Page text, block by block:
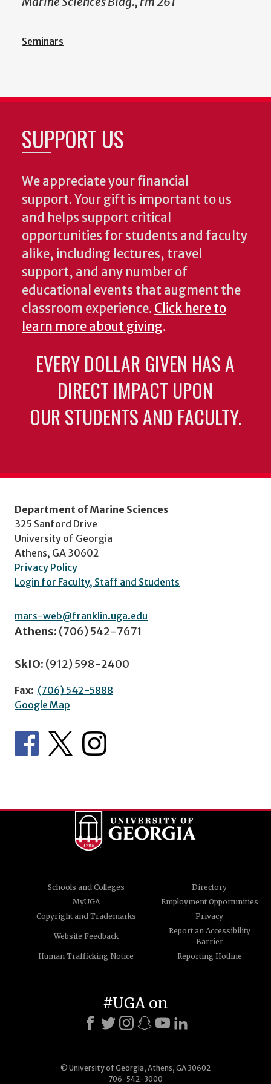
Seminars
SUPPORT US
We appreciate your financial
support. Your gift is important to us
and helps support critical
opportunities for students and faculty
alike, including lectures, travel
support, and any number of
educational events that augment the
classroom experience. Click here to
learn more about giving.
EVERY DOLLAR GIVEN HAS A
DIRECT IMPACT UPON
OUR STUDENTS AND FACULTY.
Department of Marine Sciences
325 Sanford Drive
University of Georgia
Athens, GA 30602
Privacy Policy
Login for Faculty, Staff and Students
mars-web@franklin.uga.edu
Athens: (706) 542-7671
SkIO: (912) 598-2400
Fax: (706) 542-5888
Google Map
Schools and Colleges
Directory
MyUGA
Employment Opportunities
Copyright and Trademarks
Privacy
Website Feedback
Report an Accessibility
Barrier
Human Trafficking Notice
Reporting Hotline
© University of Georgia, Athens, GA 30602
706-542-3000
#UGA on